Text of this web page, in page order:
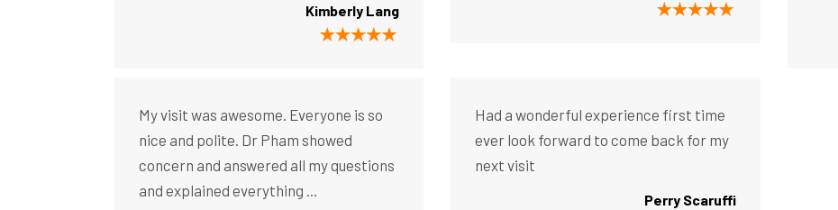
Kimberly Lang
My visit was awesome. Everyone is so
nice and polite. Dr Pham showed
concern and answered all my questions
and explained everything ...
Had a wonderful experience first time
ever look forward to come back for my
next visit
Perry Scaruffi